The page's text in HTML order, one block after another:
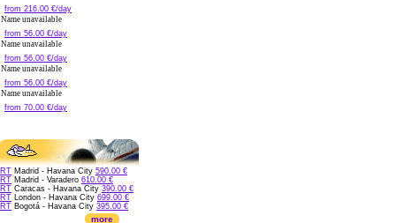
from 216.00 €/day
Name unavailable
from 56.00 €/day
Name unavailable
from 56.00 €/day
Name unavailable
from 56.00 €/day
Name unavailable
from 70.00 €/day
RT Madrid - Havana City 590.00 €
RT Madrid - Varadero 610.00 €
RT Caracas - Havana City 390.00 €
RT London - Havana City 699.00 €
RT Bogotá - Havana City 395.00 €
more